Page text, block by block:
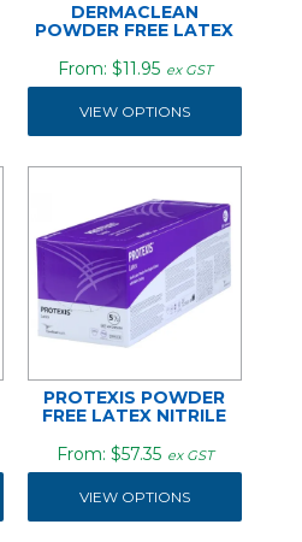
DERMACLEAN
POWDER FREE LATEX
$11.95 ex GST
VIEW OPTIONS
PROTEXIS POWDER
FREE LATEX NITRILE
$57.35 ex GST
VIEW OPTIONS